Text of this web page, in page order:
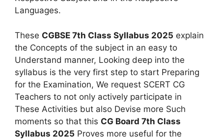
Languages.
These CGBSE 7th Class Syllabus 2025 explain
the Concepts of the subject in an easy to
Understand manner, Looking deep into the
syllabus is the very first step to start Preparing
for the Examination, We request SCERT CG
Teachers to not only actively participate in
These Activities but also Devise more Such
moments so that this CG Board 7th Class
Syllabus 2025 Proves more useful for the